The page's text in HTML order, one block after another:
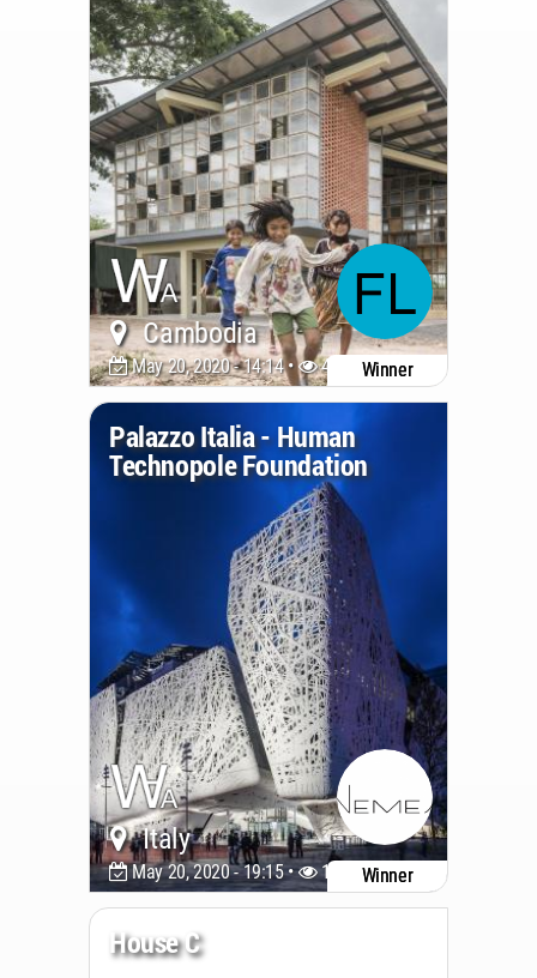
Cambodia
May 20, 2020 - 14:14 • 4882 Winner
Palazzo Italia - Human
Technopole Foundation
Italy
May 20, 2020 - 19:15 • 11375Winner
House C